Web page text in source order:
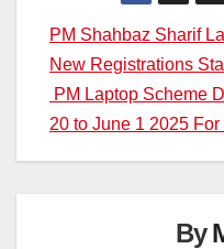
Post
navigation
PM Shahbaz Sharif
New Registrations
PM Laptop Scheme
20 to June 1 2025
By